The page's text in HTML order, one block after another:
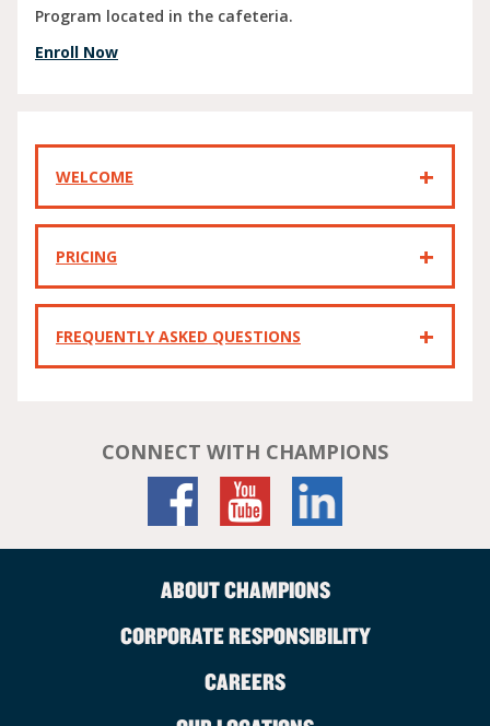
Program located in the cafeteria.
Enroll Now
WELCOME
PRICING
FREQUENTLY ASKED QUESTIONS
CONNECT WITH CHAMPIONS
ABOUT CHAMPIONS
CORPORATE RESPONSIBILITY
CAREERS